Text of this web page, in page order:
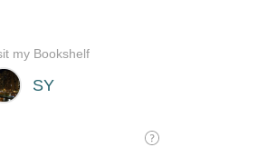
SY
my Bookshelf